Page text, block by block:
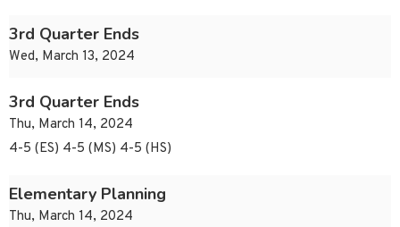
3rd Quarter Ends
Wed, March 13, 2024
3rd Quarter Ends
Thu, March 14, 2024
4-5 (ES) 4-5 (MS) 4-5 (HS)
Elementary Planning
Thu, March 14, 2024